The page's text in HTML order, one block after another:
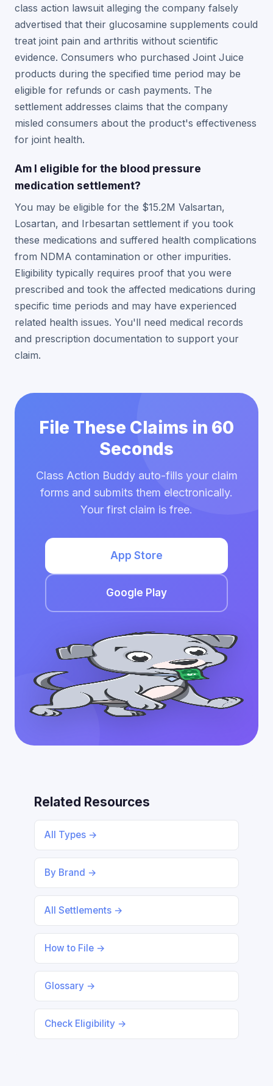
class action lawsuit alleging the company falsely
advertised that their glucosamine supplements could
treat joint pain and arthritis without scientific
evidence. Consumers who purchased Joint Juice
products during the specified time period may be
eligible for refunds or cash payments. The
settlement addresses claims that the company
misled consumers about the product's effectiveness
for joint health.
Am I eligible for the blood pressure
medication settlement?
You may be eligible for the $15.2M Valsartan,
Losartan, and Irbesartan settlement if you took
these medications and suffered health complications
from NDMA contamination or other impurities.
Eligibility typically requires proof that you were
prescribed and took the affected medications during
specific time periods and may have experienced
related health issues. You'll need medical records
and prescription documentation to support your
claim.
File These Claims in 60
Seconds
Class Action Buddy auto-fills your claim
forms and submits them electronically.
Your first claim is free.
App Store
Google Play
Related Resources
All Types →
By Brand →
All Settlements →
How to File →
Glossary →
Check Eligibility →